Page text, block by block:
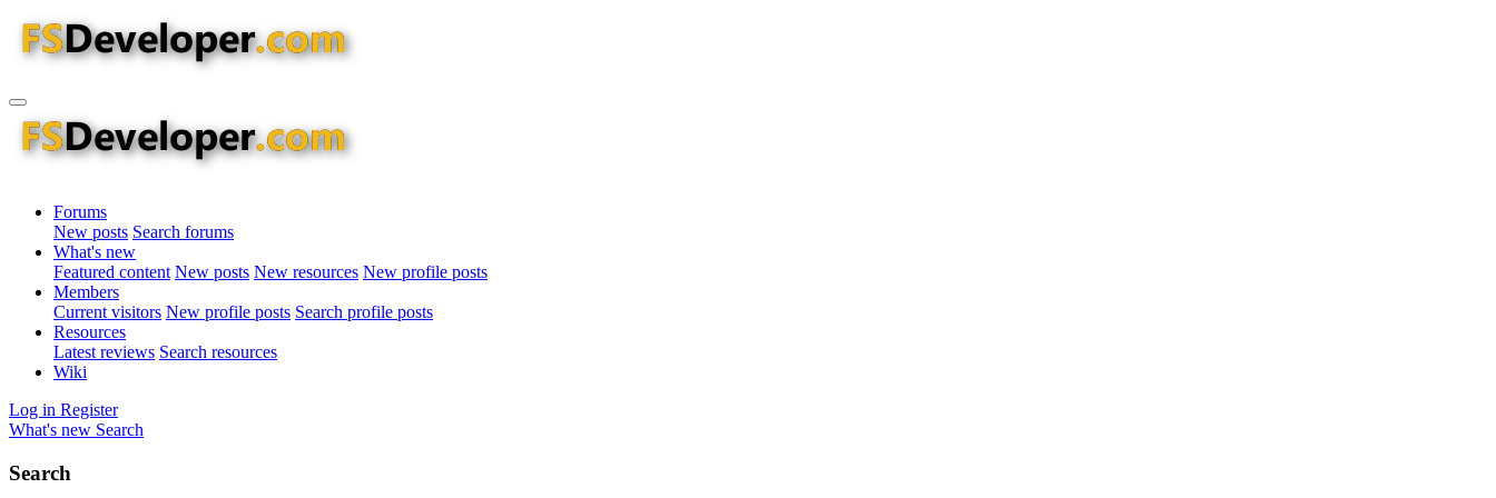
Forums
New posts Search forums
What's new
Featured content New posts New resources New profile posts
Members
Current visitors New profile posts Search profile posts
Resources
Latest reviews Search resources
Wiki
Log in Register
What's new Search
Search